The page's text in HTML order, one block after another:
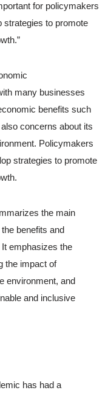
for policymakers
strategies to promote
many businesses
benefits such
concerns about its
Policymakers
strategies to promote
the main
benefits and
emphasizes the
the impact of
environment, and
and inclusive
has had a